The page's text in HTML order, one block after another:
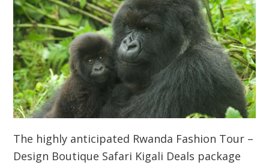
The highly anticipated Rwanda Fashion Tour –
Design Boutique Safari Kigali Deals package